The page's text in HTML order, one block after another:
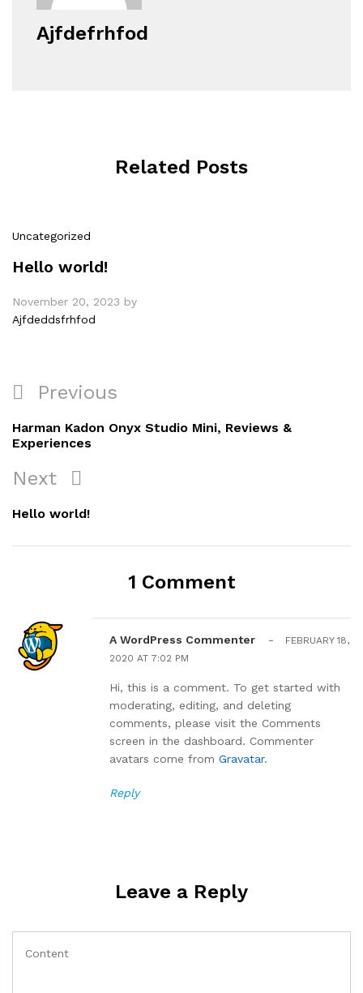
Ajfdefrhfod
Related Posts
Uncategorized
Hello world!
November 20, 2023 by
Ajfdeddsfrhfod
Post
navigation
Previous
Post
Previous
Harman Kadon Onyx Studio Mini, Reviews &
Experiences
Next
Post
Next
Hello world!
1 Comment
A WordPress Commenter -
FEBRUARY 18,
2020 AT 7:02 PM
Hi, this is a comment. To get started with
moderating, editing, and deleting
comments, please visit the Comments
screen in the dashboard. Commenter
avatars come from Gravatar.
Reply
Leave a Reply